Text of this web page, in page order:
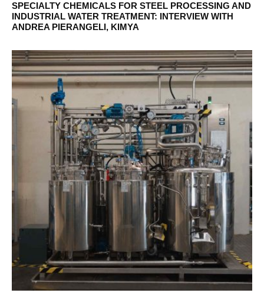
SPECIALTY CHEMICALS FOR STEEL PROCESSING AND
INDUSTRIAL WATER TREATMENT: INTERVIEW WITH
ANDREA PIERANGELI, KIMYA